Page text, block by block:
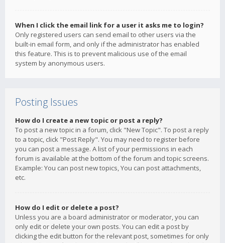
When I click the email link for a user it asks me to login?
Only registered users can send email to other users via the
built-in email form, and only if the administrator has enabled
this feature. This is to prevent malicious use of the email
system by anonymous users.
Posting Issues
How do I create a new topic or post a reply?
To post a new topic in a forum, click "New Topic". To post a reply
to a topic, click "Post Reply". You may need to register before
you can post a message. A list of your permissions in each
forum is available at the bottom of the forum and topic screens.
Example: You can post new topics, You can post attachments,
etc.
How do I edit or delete a post?
Unless you are a board administrator or moderator, you can
only edit or delete your own posts. You can edit a post by
clicking the edit button for the relevant post, sometimes for only